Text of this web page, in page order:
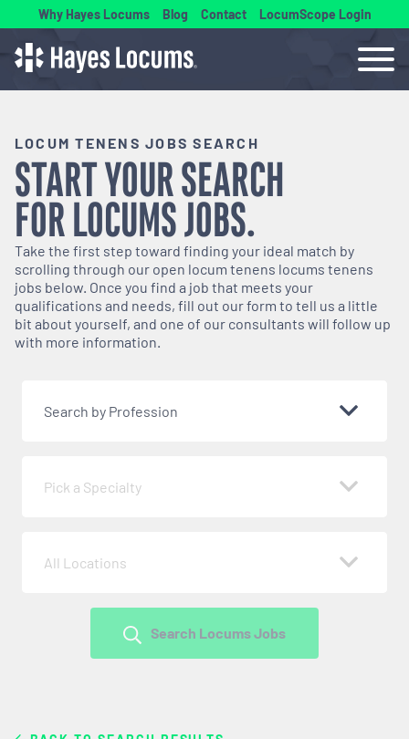
Why Hayes Locums Blog Contact LocumScope Login
LOCUM TENENS JOBS SEARCH
START YOUR SEARCH
FORLOCUMSJOBS.
Take the first step toward finding your ideal match by
scrolling through our open locum tenens locums tenens
jobs below. Once you find a job that meets your
qualifications and needs, fill out our form to tell us a little
bit about yourself, and one of our consultants will follow up
with more information.
Search by Profession
Pick a Specialty
All Locations
Search Locums Jobs